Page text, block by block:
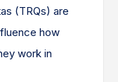
(TRQs) are
how
work in